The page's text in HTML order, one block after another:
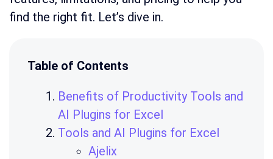
find the right fit. Let’s dive in.
Table of Contents
Benefits of Productivity Tools and
AI Plugins for Excel
Tools and AI Plugins for Excel
Ajelix